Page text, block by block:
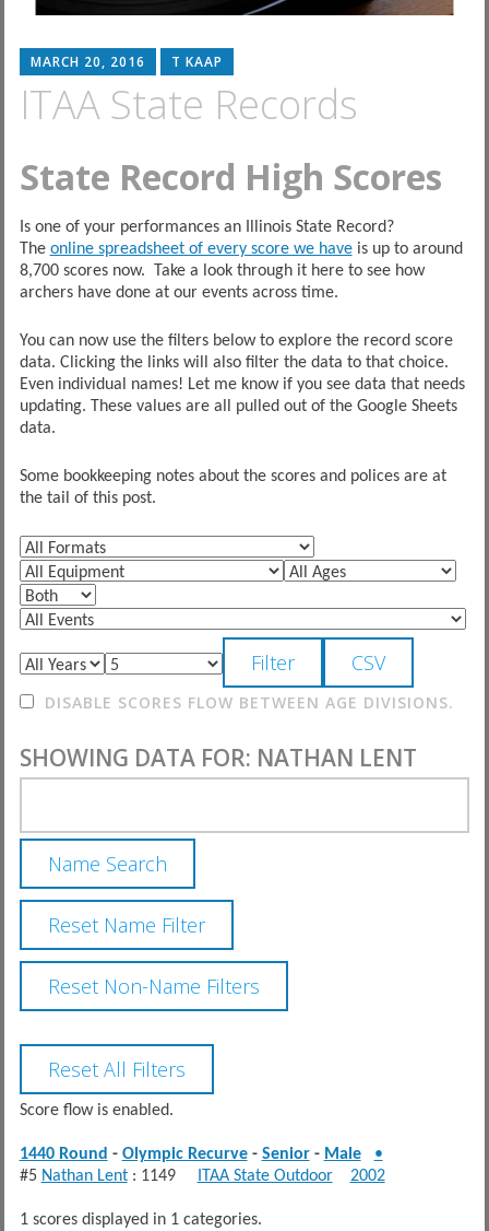
MARCH 20, 2016 T KAAP
ITAA State Records
State Record High Scores
Is one of your performances an Illinois State Record?
The online spreadsheet of every score we haveis up to around
8,700 scores now. Take a look through it here to see how
archers have done at our events across time.
You can now use the filters below to explore the record score
data. Clicking the links will also filter the data to that choice.
Even individual names! Let me know if you see data that needs
updating. These values are all pulled out of the Google Sheets
data.
Some bookkeeping notes about the scores and polices are at
the tail of this post.
DISABLE SCORES FLOW BETWEEN AGE DIVISIONS.
SHOWING DATA FOR: NATHAN LENT
Score flow is enabled.
1440 Round - Olympic Recurve- Senior- Male
•
#5 Nathan Lent: 1149 ITAA State Outdoor 2002
1 scores displayed in 1 categories.